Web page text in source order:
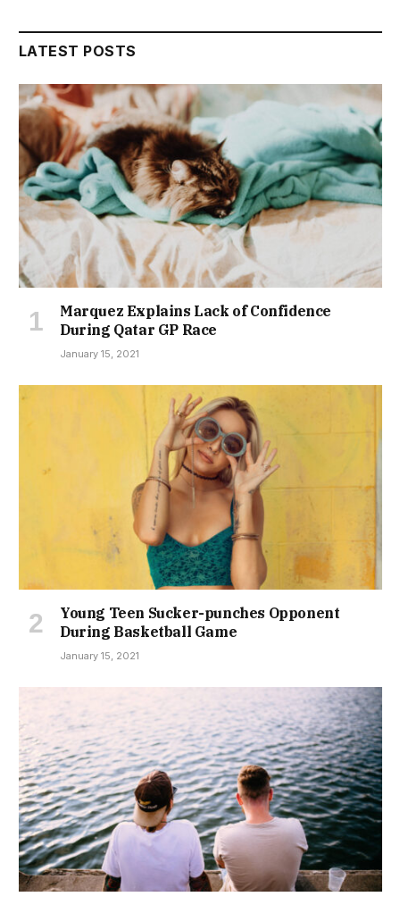
LATEST POSTS
Marquez Explains Lack of Confidence
During Qatar GP Race
January 15, 2021
Young Teen Sucker-punches Opponent
During Basketball Game
January 15, 2021